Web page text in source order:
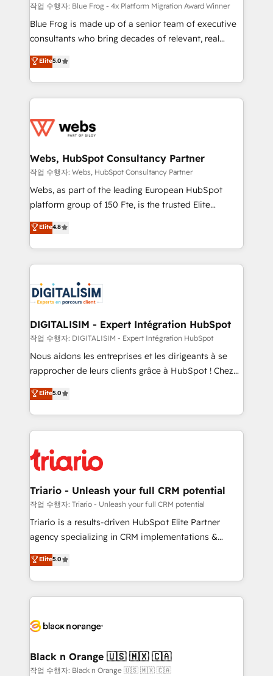
HubSpot pros 📊 Lead generation services using
HubSpot Why us? - SIX HubSpot Accreditations -
awarded by HubSpot after a rigorous process for
Migration, Custom Integration & Platform
Enablement -Onboarded over 500 businesses to
get more from your investment in HubSpot.
www.bbdboom.com
작업 수행자: Blue Frog - 4x Platform Migration Award Winner
Blue Frog is made up of a senior team of executive
consultants who bring decades of relevant, real
world experience to our client engagements. "Blue
Frog is a top, trusted partner in HubSpot's
ecosystem for a reason. Their team brings over a
decade of experience to the table, along with deep
for driving growth. They are committed to helping
their unique business needs. We are thrilled to have
Blue Frog in the HubSpot ecosystem leading the
way for customers!" - Yamini Rangan, CEO of
HubSpot “Our experience with the team at Blue Frog
of experience and quality of skilled staff has earned
them a trusted reputation within the HubSpot
clients.” - Brian Garvey, VP, Solutions Partner
Program, HubSpot.
Elite5.0
Webs, HubSpot Consultancy Partner
작업 수행자: Webs, HubSpot Consultancy Partner
Webs, as part of the leading European HubSpot
platform group of 150 Fte, is the trusted Elite
HubSpot CRM Partner offering you a roadmap on
maximizing EBITDA and achieving Commercial
Excellence. With our targeted processes, we
strengthen your digital transformation and minimize
Implementation partner, we provide expertise to
drive your business forward. Since 2015 we are fully
dedicated to HubSpot and with an experienced
team (50+), we work with reputable companies in
B2B sectors such as manufacturing, SaaS and
business services. We prepare a customized
impact of your digital transformation, including a
detailed financial rationale with a focus on ROI and
embark on a transformational journey that sets your
business up for long-term success. Unlock your
Elite4.8
DIGITALISIM - Expert Intégration HubSpot
작업 수행자: DIGITALISIM - Expert Intégration HubSpot
Nous aidons les entreprises et les dirigeants à se
rapprocher de leurs clients grâce à HubSpot ! Chez
DIGITALISIM, nous avons l'intime conviction que la
réussite des entreprises passe par l’innovation web,
le marketing digital, et la relation client ! C'est
pourquoi, nos experts sont à la fois capables de
référencement, votre stratégie digitale et le pilotage
et l'intégration d'HubSpot ! Les grandes phases d'un
projet HubSpot avec DIGITALISIM : 🧽 Nettoyage,
migration et intégration des bases de données. 🚀
Développement des interfaces avec vos logiciels
Book Process & Guidelines utilisateurs 🎓
Formations des utilisateurs
Elite5.0
Triario - Unleash your full CRM potential
작업 수행자: Triario - Unleash your full CRM potential
Triario is a results-driven HubSpot Elite Partner
agency specializing in CRM implementations &
migrations, Revenue Operations, Custom
Integrations, Custom AI agents and AI-ready Website
Design With over 15 years of experience, we help
companies bridge the gap between marketing, sales,
data hygiene, and tailored HubSpot solutions. Our
a global consultancy with the care and agility of a
boutique firm. At Triario, we’re big enough to deliver
Elite5.0
Black n Orange 🇺🇸 🇲🇽 🇨🇦
작업 수행자: Black n Orange 🇺🇸 🇲🇽 🇨🇦